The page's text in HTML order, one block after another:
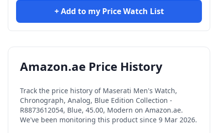
+ Add to my Price Watch List
Amazon.ae Price History
Track the price history of Maserati Men's Watch,
Chronograph, Analog, Blue Edition Collection -
R8873612054, Blue, 45.00, Modern on Amazon.ae.
We've been monitoring this product since 9 Mar 2026.